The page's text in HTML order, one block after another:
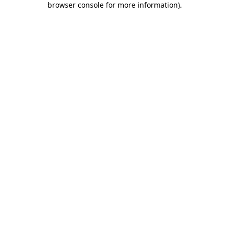
browser console for more information).